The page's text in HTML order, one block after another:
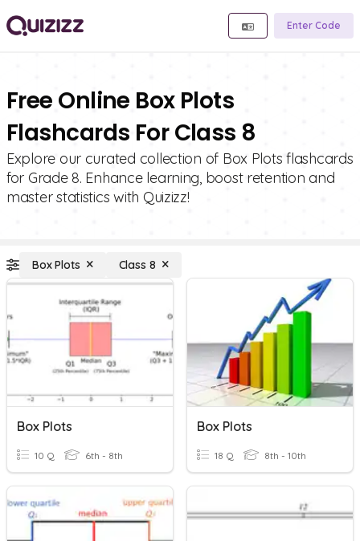
Enter Code
Free Online Box Plots
Flashcards For Class 8
Explore our curated collection of Box Plots flashcards
for Grade 8. Enhance learning, boost retention and
master statistics with Quizizz!
Box Plots Class 8
Box Plots
10 Q 6th - 8th
Box Plots
18 Q 8th - 10th